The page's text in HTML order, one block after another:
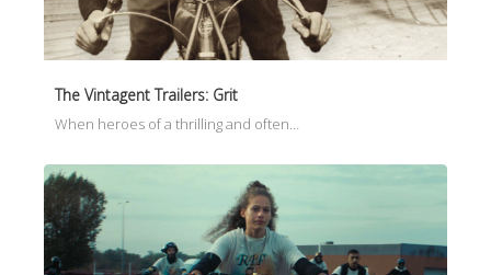
The Vintagent Trailers: Grit
When heroes of a thrilling and often…